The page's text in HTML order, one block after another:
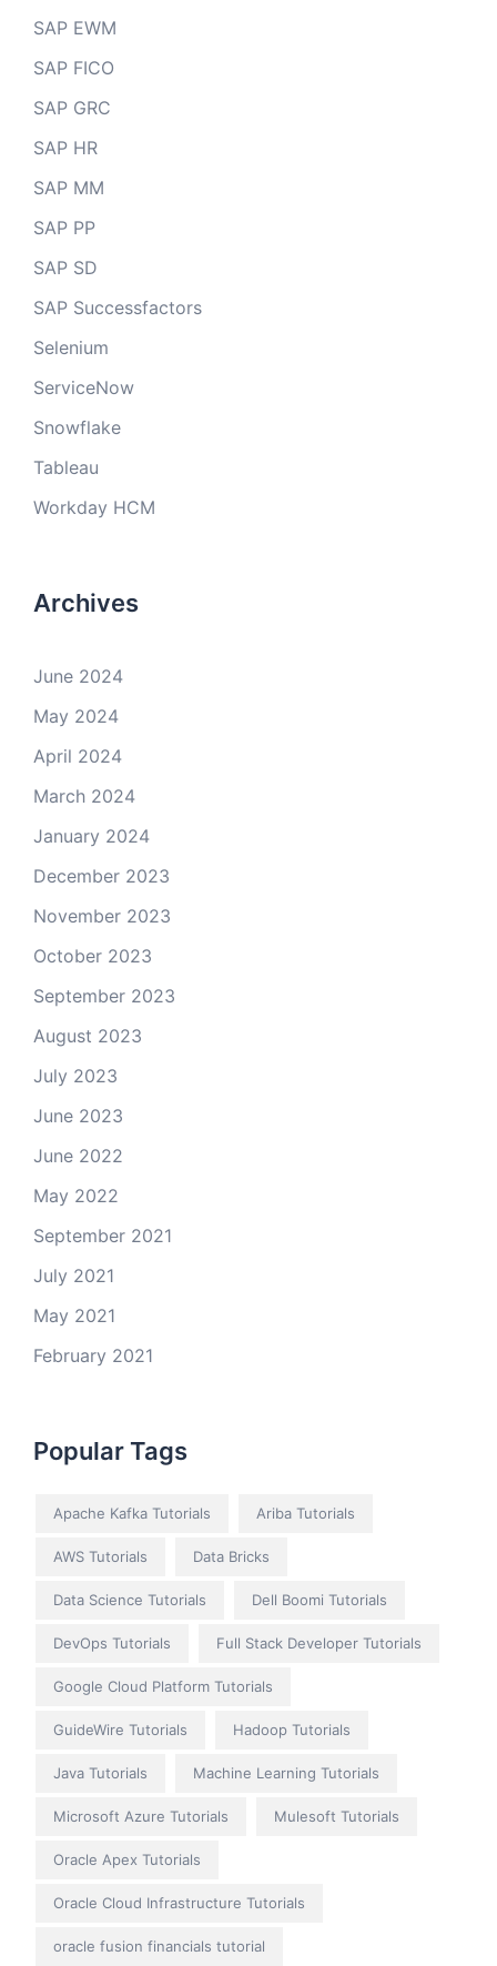
SAP EWM
SAP FICO
SAP GRC
SAP HR
SAP MM
SAP PP
SAP SD
SAP Successfactors
Selenium
ServiceNow
Snowflake
Tableau
Workday HCM
Archives
June 2024
May 2024
April 2024
March 2024
January 2024
December 2023
November 2023
October 2023
September 2023
August 2023
July 2023
June 2023
June 2022
May 2022
September 2021
July 2021
May 2021
February 2021
Popular Tags
Apache Kafka Tutorials Ariba Tutorials
AWS Tutorials Data Bricks
Data Science Tutorials Dell Boomi Tutorials
DevOps Tutorials Full Stack Developer Tutorials
Google Cloud Platform Tutorials
GuideWire Tutorials Hadoop Tutorials
Java Tutorials Machine Learning Tutorials
Microsoft Azure Tutorials Mulesoft Tutorials
Oracle Apex Tutorials
Oracle Cloud Infrastructure Tutorials
oracle fusion financials tutorial